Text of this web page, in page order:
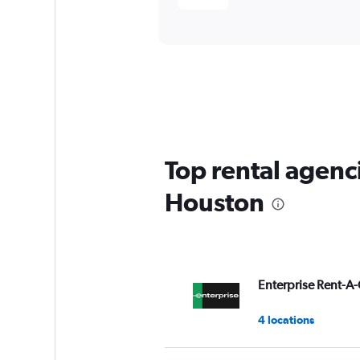
Top rental
Houston
Enterprise Rent-
4 locations